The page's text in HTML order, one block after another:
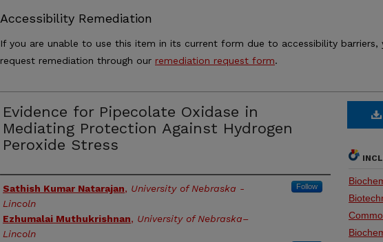
Accessibility Remediation
If you are unable to use this item in its current form due to accessibility barriers,
request remediation through our remediation request form.
Evidence for Pipecolate Oxidase in
Mediating Protection Against Hydrogen
Peroxide Stress
Authors
Sathish Kumar Natarajan, University of Nebraska -
Lincoln
Follow
Ezhumalai Muthukrishnan, University of Nebraska–
Lincoln